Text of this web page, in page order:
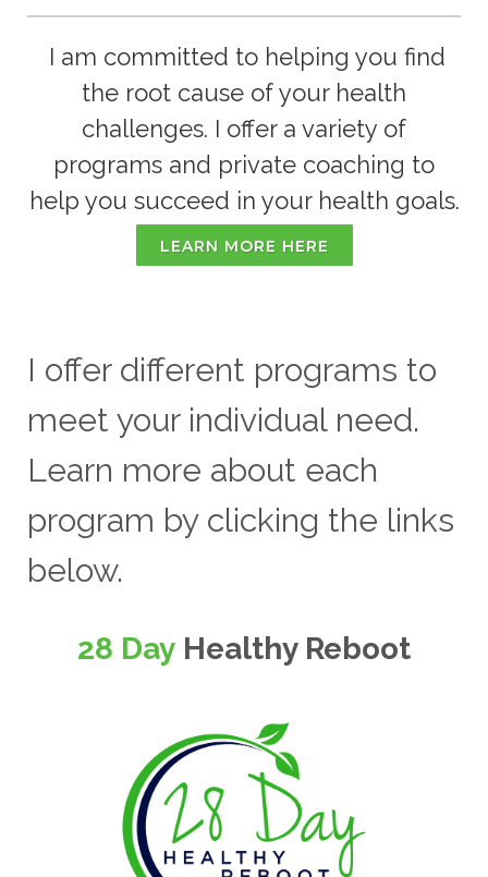
I am committed to helping you find
the root cause of your health
challenges. I offer a variety of
programs and private coaching to
help you succeed in your health goals.
LEARN MORE HERE
I offer different programs to
meet your individual need.
Learn more about each
program by clicking the links
below.
28 Day Healthy Reboot